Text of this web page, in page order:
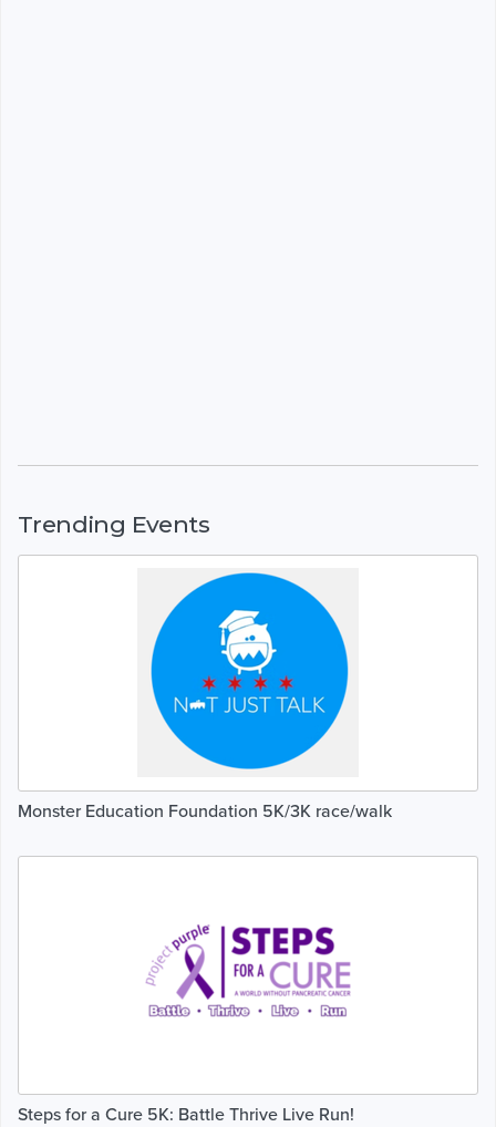
Trending Events
Monster Education Foundation 5K/3K race/walk
Steps for a Cure 5K: Battle Thrive Live Run!